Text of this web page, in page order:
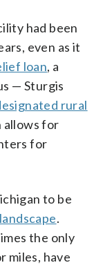
had been
even as it
loan, a
— Sturgis
rural
allows for
for
to be
.
the only
miles, have